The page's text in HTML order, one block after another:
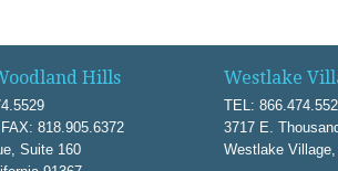
Hills
818.905.6372
Suite 160
Westlake
TEL:
3717 E.
Westlake